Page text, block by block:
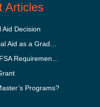
Articles
Aid Decision
Programs?